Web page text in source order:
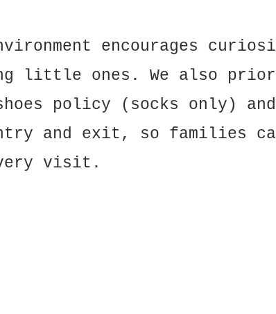
encourages
little ones. We also
policy (socks only)
and exit, so families
visit.